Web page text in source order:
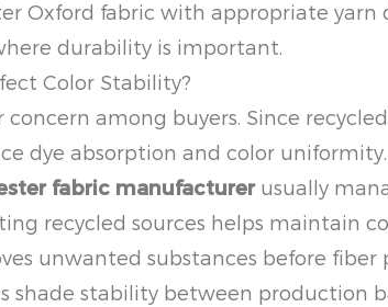
Oxford fabric with appropriate
durability is important.
Color Stability?
among buyers. Since
dye absorption and color uniformity.
fabric manufacturerusually
recycled sources helps maintain
unwanted substances before fiber
shade stability between production